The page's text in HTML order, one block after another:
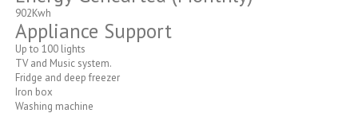
902Kwh
Appliance Support
Up to 100 lights
TV and Music system.
Fridge and deep freezer
Iron box
Washing machine